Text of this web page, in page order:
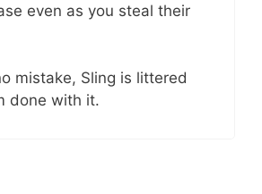
even as you steal their
mistake, Sling is littered
done with it.